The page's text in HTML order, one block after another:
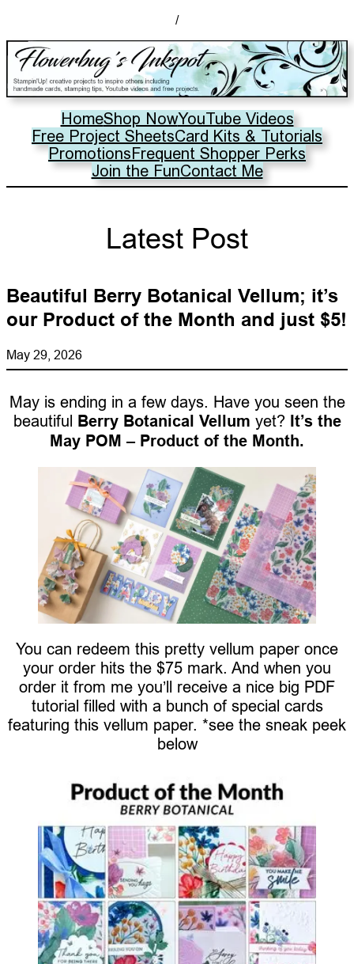
/
HomeShop NowYouTube Videos
Free Project SheetsCard Kits & Tutorials
PromotionsFrequent Shopper Perks
Join the FunContact Me
Latest Post
Beautiful Berry Botanical Vellum; it’s
our Product of the Month and just $5!
May 29, 2026
May is ending in a few days. Have you seen the
beautiful Berry Botanical Vellum yet? It’s the
May POM – Product of the Month.
You can redeem this pretty vellum paper once
your order hits the $75 mark. And when you
order it from me you’ll receive a nice big PDF
tutorial filled with a bunch of special cards
featuring this vellum paper. *see the sneak peek
below